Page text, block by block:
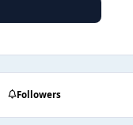
Followers